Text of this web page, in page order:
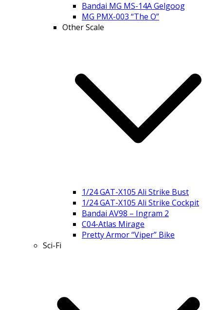
Bandai MG MS-14A Gelgoog
MG PMX-003 “The O”
Other Scale
1/24 GAT-X105 Ali Strike Bust
1/24 GAT-X105 Ali Strike Cockpit
Bandai AV98 – Ingram 2
C04-Atlas Mirage
Pretty Armor “Viper” Bike
Sci-Fi